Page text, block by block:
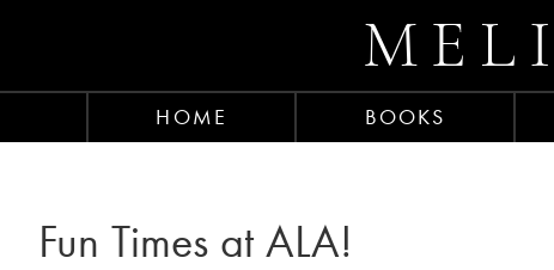
HOME BOOKS
Fun Times at ALA!